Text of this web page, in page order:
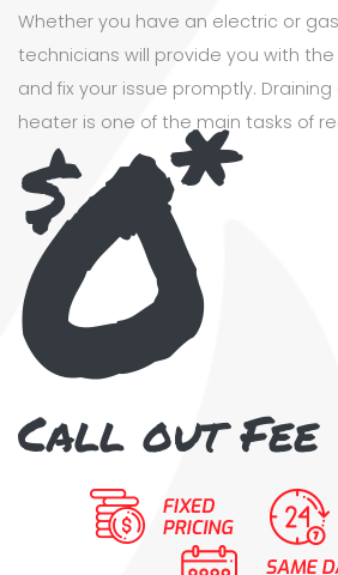
Whether you have an electric or
technicians will provide you with
and fix your issue promptly.
heater is one of the main tasks of
$
0
*
Call out Fee